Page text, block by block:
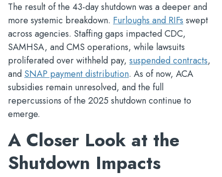
The result of the 43-day shutdown was a deeper and
more systemic breakdown. Furloughs and RIFsswept
across agencies. Staffing gaps impacted CDC,
SAMHSA, and CMS operations, while lawsuits
proliferated over withheld pay, suspended contracts,
andSNAP payment distribution. As of now, ACA
subsidies remain unresolved, and the full
repercussions of the 2025 shutdown continue to
emerge.
A Closer Look at the
Shutdown Impacts